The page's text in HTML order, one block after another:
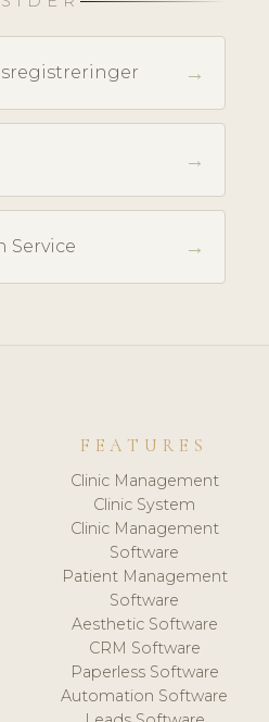
→
→
Service →
FEATURES
Clinic Management
Clinic System
Clinic Management
Software
Patient Management
Software
Aesthetic Software
CRM Software
Paperless Software
Automation Software